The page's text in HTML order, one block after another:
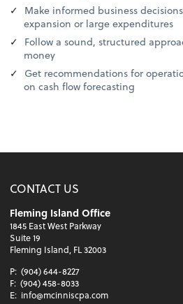
Make informed business
expansion or large expenditures
Follow a sound, structured
money
Get recommendations for
on cash flow forecasting
CONTACT US
Fleming Island Office
1845 East West Parkway
Suite 19
Fleming Island, FL 32003
P: (904) 644-8227
F: (904) 458-8033
E: info@mcinniscpa.com